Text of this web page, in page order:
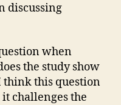
discussing
when
the study show
think this question
challenges the